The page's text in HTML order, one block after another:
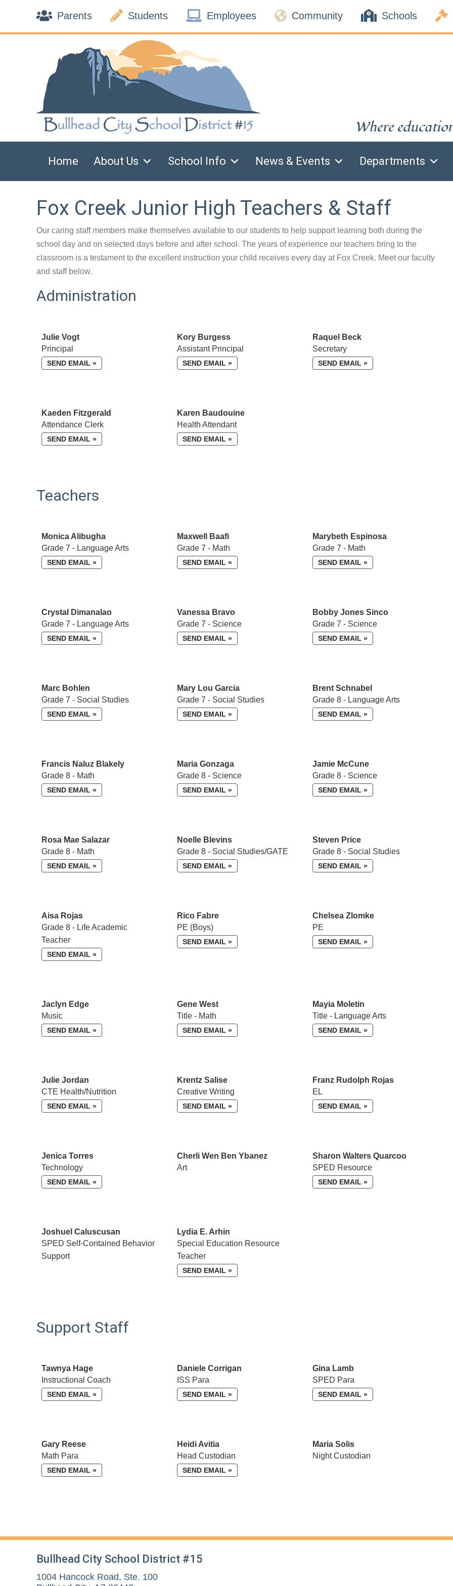
 Parents  Students  Employees  Community  Schools 
Where
Home About Us School Info News & Events Departments
Fox Creek Junior High Teachers & Staff
Our caring staff members make themselves available to our students to help support learning both during the
school day and on selected days before and after school. The years of experience our teachers bring to the
classroom is a testament to the excellent instruction your child receives every day at Fox Creek. Meet our faculty
and staff below.
Administration
Julie Vogt
Principal
SEND EMAIL »
Kory Burgess
Assistant Principal
SEND EMAIL »
Raquel Beck
Secretary
SEND EMAIL »
Kaeden Fitzgerald
Attendance Clerk
SEND EMAIL »
Karen Baudouine
Health Attendant
SEND EMAIL »
Teachers
Monica Alibugha
Grade 7 - Language Arts
SEND EMAIL »
Maxwell Baafi
Grade 7 - Math
SEND EMAIL »
Marybeth Espinosa
Grade 7 - Math
SEND EMAIL »
Crystal Dimanalao
Grade 7 - Language Arts
SEND EMAIL »
Vanessa Bravo
Grade 7 - Science
SEND EMAIL »
Bobby Jones Sinco
Grade 7 - Science
SEND EMAIL »
Marc Bohlen
Grade 7 - Social Studies
SEND EMAIL »
Mary Lou Garcia
Grade 7 - Social Studies
SEND EMAIL »
Brent Schnabel
Grade 8 - Language Arts
SEND EMAIL »
Francis Naluz Blakely
Grade 8 - Math
SEND EMAIL »
Maria Gonzaga
Grade 8 - Science
SEND EMAIL »
Jamie McCune
Grade 8 - Science
SEND EMAIL »
Rosa Mae Salazar
Grade 8 - Math
SEND EMAIL »
Noelle Blevins
Grade 8 - Social Studies/GATE
SEND EMAIL »
Steven Price
Grade 8 - Social Studies
SEND EMAIL »
Aisa Rojas
Grade 8 - Life Academic
Teacher
SEND EMAIL »
Rico Fabre
PE (Boys)
SEND EMAIL »
Chelsea Zlomke
PE
SEND EMAIL »
Jaclyn Edge
Music
SEND EMAIL »
Gene West
Title - Math
SEND EMAIL »
Mayia Moletin
Title - Language Arts
SEND EMAIL »
Julie Jordan
CTE Health/Nutrition
SEND EMAIL »
Krentz Salise
Creative Writing
SEND EMAIL »
Franz Rudolph Rojas
EL
SEND EMAIL »
Jenica Torres
Technology
SEND EMAIL »
Cherli Wen Ben Ybanez
Art
Sharon Walters Quarcoo
SPED Resource
SEND EMAIL »
Joshuel Caluscusan
SPED Self-Contained Behavior
Support
Lydia E. Arhin
Special Education Resource
Teacher
SEND EMAIL »
Support Staff
Tawnya Hage
Instructional Coach
SEND EMAIL »
Daniele Corrigan
ISS Para
SEND EMAIL »
Gina Lamb
SPED Para
SEND EMAIL »
Gary Reese
Math Para
SEND EMAIL »
Heidi Avitia
Head Custodian
SEND EMAIL »
Maria Solis
Night Custodian
Bullhead City School District #15
1004 Hancock Road, Ste. 100